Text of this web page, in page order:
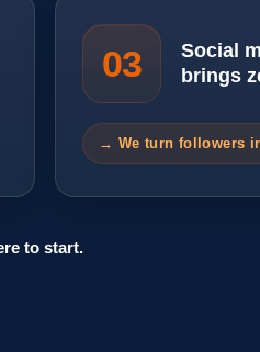
03
Social
brings
→ We turn followers
to start.